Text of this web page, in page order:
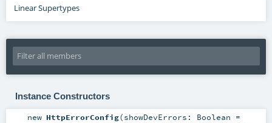
Linear Supertypes
Instance Constructors
new HttpErrorConfig(showDevErrors: Boolean =